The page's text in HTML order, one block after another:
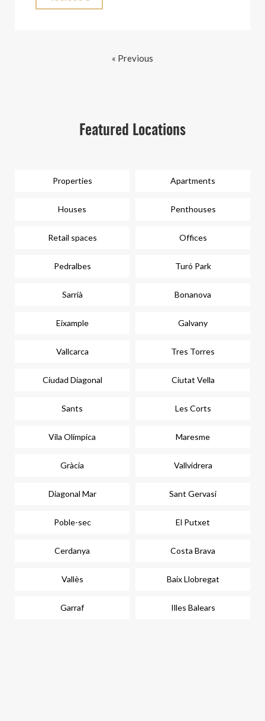
« Previous
Featured Locations
Properties Apartments
Houses Penthouses
Retail spaces Offices
Pedralbes Turó Park
Sarrià Bonanova
Eixample Galvany
Vallcarca Tres Torres
Ciudad Diagonal Ciutat Vella
Sants Les Corts
Vila Olímpica Maresme
Gràcia Vallvidrera
Diagonal Mar Sant Gervasi
Poble-sec El Putxet
Cerdanya Costa Brava
Vallès Baix Llobregat
Garraf Illes Balears